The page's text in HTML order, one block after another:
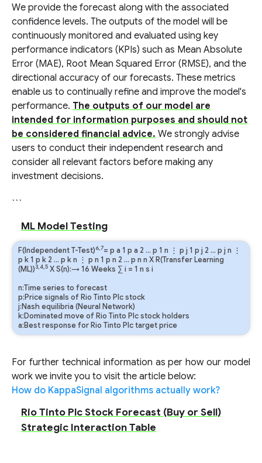
We provide the forecast along with the associated
confidence levels. The outputs of the model will be
continuously monitored and evaluated using key
performance indicators (KPIs) such as Mean Absolute
Error (MAE), Root Mean Squared Error (RMSE), and the
directional accuracy of our forecasts. These metrics
enable us to continually refine and improve the model's
performance. The outputs of our model are
intended for information purposes and should not
be considered financial advice. We strongly advise
users to conduct their independent research and
consider all relevant factors before making any
investment decisions.
```
ML Model Testing
F(Independent T-Test)6,7= p a 1 p a 2 … p 1 n ⋮ p j 1 p j 2 … p j n ⋮
p k1 p k 2 … p kn ⋮ p n 1 p n 2 … p n n X R(Transfer Learning
(ML))3,4,5 X S(n):→ 16 Weeks ∑ i = 1 n s i
n:Time series to forecast
p:Price signals of Rio Tinto Plc stock
j:Nash equilibria (Neural Network)
k:Dominated move of Rio Tinto Plc stock holders
a:Best response for Rio Tinto Plc target price
For further technical information as per how our model
work we invite you to visit the article below:
How do KappaSignal algorithms actually work?
Rio Tinto Plc Stock Forecast (Buy or Sell)
Strategic Interaction Table